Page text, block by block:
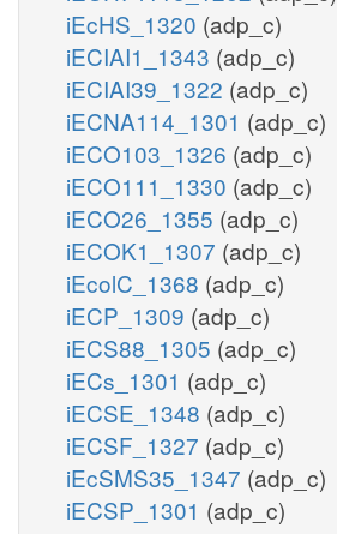
iEcHS_1320 (adp_c)
iECIAI1_1343 (adp_c)
iECIAI39_1322 (adp_c)
iECNA114_1301 (adp_c)
iECO103_1326 (adp_c)
iECO111_1330 (adp_c)
iECO26_1355 (adp_c)
iECOK1_1307 (adp_c)
iEcolC_1368 (adp_c)
iECP_1309 (adp_c)
iECS88_1305 (adp_c)
iECs_1301 (adp_c)
iECSE_1348 (adp_c)
iECSF_1327 (adp_c)
iEcSMS35_1347 (adp_c)
iECSP_1301 (adp_c)